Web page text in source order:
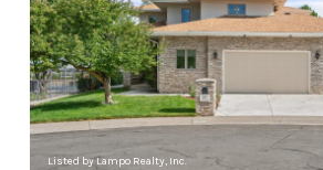
Listed by Lampo Realty, Inc.